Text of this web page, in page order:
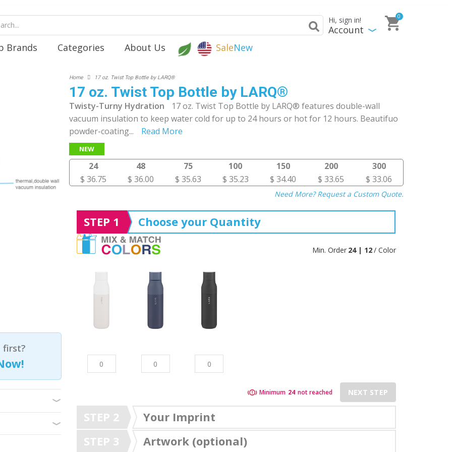
Hi, sign in!
Account
0
Brands Categories About Us SaleNew
Home 17 oz. Twist Top Bottle by LARQ®
17 oz. Twist Top Bottle by LARQ®
Twisty-Turny Hydration
17 oz. Twist Top Bottle by LARQ® features double-wall
vacuum insulation to keep water cold for up to 24 hours or hot for 12 hours. Beautifuo
powder-coating... Read More
NEW
24 48 75 100 150 200
300
$ 36.75
$ 36.00 $ 35.63 $ 35.23 $ 34.40 $ 33.65 $ 33.06
Need More? Request a Custom Quote.
first?
STEP 1 Choose your Quantity
Min. Order 24 | 12/ Color
Minimum 24 not reached NEXT STEP
STEP 2
Your Imprint
STEP 3
Artwork (optional)